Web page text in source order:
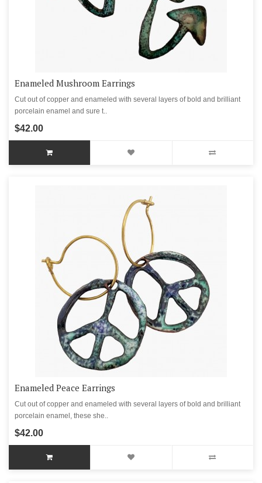
Enameled Mushroom Earrings
Cut out of copper and enameled with several layers of bold and brilliant
porcelain enamel and sure t..
$42.00
Enameled Peace Earrings
Cut out of copper and enameled with several layers of bold and brilliant
porcelain enamel, these she..
$42.00